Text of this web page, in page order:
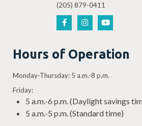
(205) 879-0411
Hours of Operation
Monday-Thursday: 5 a.m.-8 p.m.
Friday:
5 a.m.-6 p.m. (Daylight savings
5 a.m.-5 p.m. (Standard time)